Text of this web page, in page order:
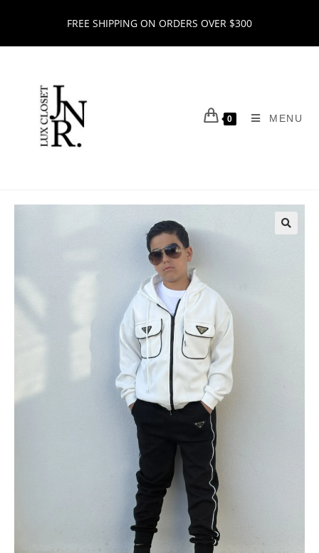
FREE SHIPPING ON ORDERS OVER $300
0 MENU